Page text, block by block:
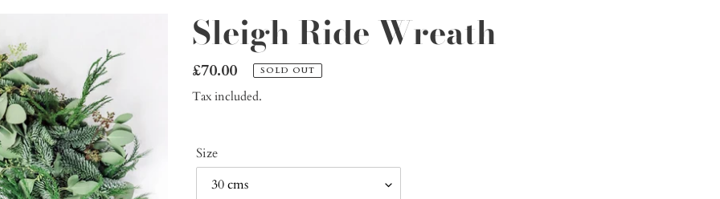
Sleigh Ride Wreath
Regular
price
£70.00 SOLD OUT
Tax included.
Size